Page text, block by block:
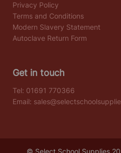
Privacy Policy
Terms and Conditions
Modern Slavery Statement
Autoclave Return Form
Get in touch
Tel: 01691 770366
Email:
© Select School Supplies